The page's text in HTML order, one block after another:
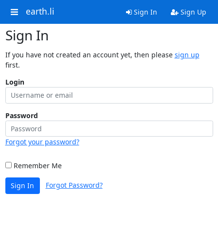
earth.li Sign In Sign Up
Sign In
If you have not created an account yet, then please sign up
first.
Login
Password
Forgot your password?
Remember Me
Sign In Forgot Password?